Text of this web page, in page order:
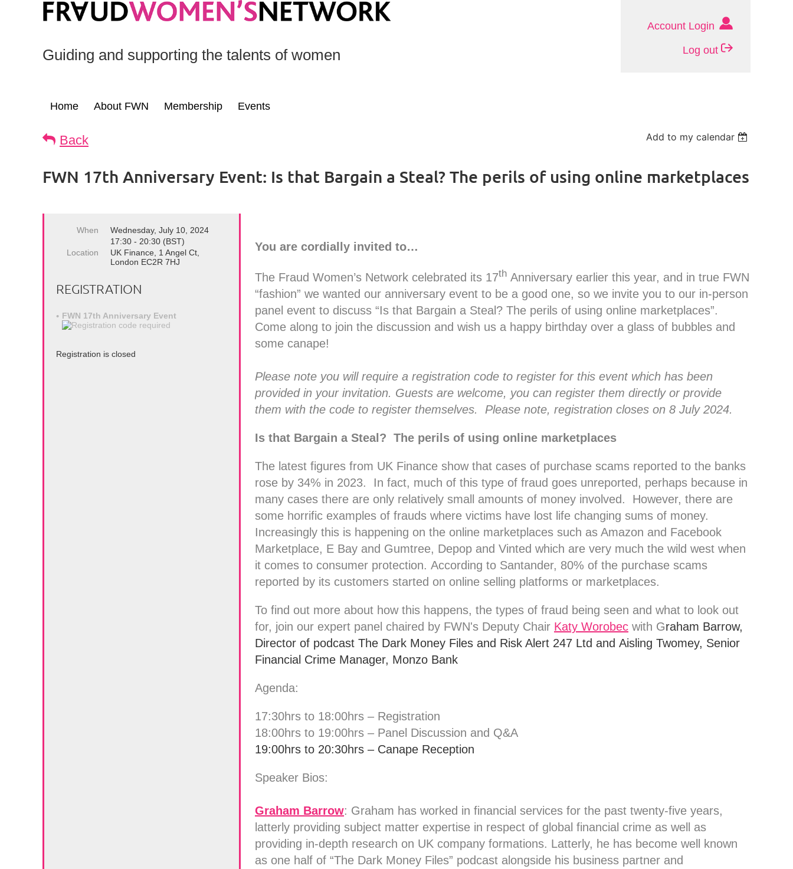
Guiding and supporting the talents of women
Account Login
Log out
Home About FWN Membership Events
Back Add to my calendar
FWN 17th Anniversary Event: Is that Bargain a Steal? The perils of using online marketplaces
When
Wednesday, July 10, 2024
17:30 - 20:30 (BST)
Location
UK Finance, 1 Angel Ct,
London EC2R 7HJ
REGISTRATION
FWN 17th Anniversary Event
Registration is closed
You are cordially invited to…
The Fraud Women’s Network celebrated its 17th Anniversary earlier this year, and in true FWN
“fashion” we wanted our anniversary event to be a good one, so we invite you to our in-person
panel event to discuss “Is that Bargain a Steal? The perils of using online marketplaces”.
Come along to join the discussion and wish us a happy birthday over a glass of bubbles and
some canape!
Please note you will require a registration code to register for this event which has been
provided in your invitation. Guests are welcome, you can register them directly or provide
them with the code to register themselves. Please note, registration closes on 8 July 2024.
Is that Bargain a Steal? The perils of using online marketplaces
The latest figures from UK Finance show that cases of purchase scams reported to the banks
rose by 34% in 2023. In fact, much of this type of fraud goes unreported, perhaps because in
many cases there are only relatively small amounts of money involved. However, there are
some horrific examples of frauds where victims have lost life changing sums of money.
Increasingly this is happening on the online marketplaces such as Amazon and Facebook
Marketplace, E Bay and Gumtree, Depop and Vinted which are very much the wild west when
it comes to consumer protection. According to Santander, 80% of the purchase scams
reported by its customers started on online selling platforms or marketplaces.
To find out more about how this happens, the types of fraud being seen and what to look out
for, join our expert panel chaired by FWN's Deputy Chair Katy Worobec with Graham Barrow,
Director of podcast The Dark Money Files and Risk Alert 247 Ltd and Aisling Twomey, Senior
Financial Crime Manager, Monzo Bank
Agenda:
17:30hrs to 18:00hrs – Registration
18:00hrs to 19:00hrs – Panel Discussion and Q&A
19:00hrs to 20:30hrs – Canape Reception
Speaker Bios:
Graham Barrow: Graham has worked in financial services for the past twenty-five years,
latterly providing subject matter expertise in respect of global financial crime as well as
providing in-depth research on UK company formations. Latterly, he has become well known
as one half of “The Dark Money Files” podcast alongside his business partner and